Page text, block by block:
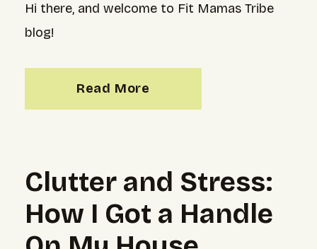
Hi there, and welcome to Fit Mamas Tribe
blog!
Read More
Clutter and Stress:
How I Got a Handle